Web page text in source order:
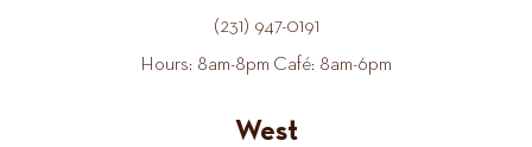
(231) 947-0191
Hours: 8am-8pm Café: 8am-6pm
West